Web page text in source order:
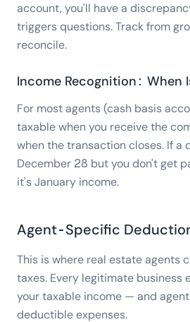
account, you'll have a
triggers questions. Track from
reconcile.
Income Recognition: When
For most agents (cash basis
taxable when you receive the
when the transaction closes. If a
December 28 but you don't get
it's January income.
Agent-Specific
This is where real estate agents
taxes. Every legitimate business
your taxable income — and
deductible expenses.